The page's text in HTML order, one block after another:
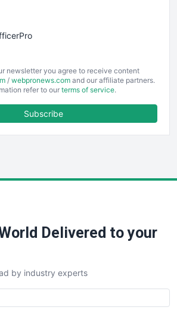
newsletter you agree to receive content
/ webpronews.com and our affiliate partners.
refer to our terms of service.
Subscribe
Delivered to your
by industry experts